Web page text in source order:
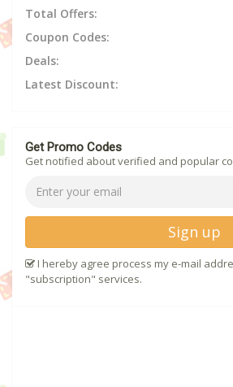
Total Offers:
Coupon Codes:
Deals:
Latest Discount:
Get Promo Codes
Get notified about verified and popular
Sign up
I hereby agree process my e-mail
"subscription" services.